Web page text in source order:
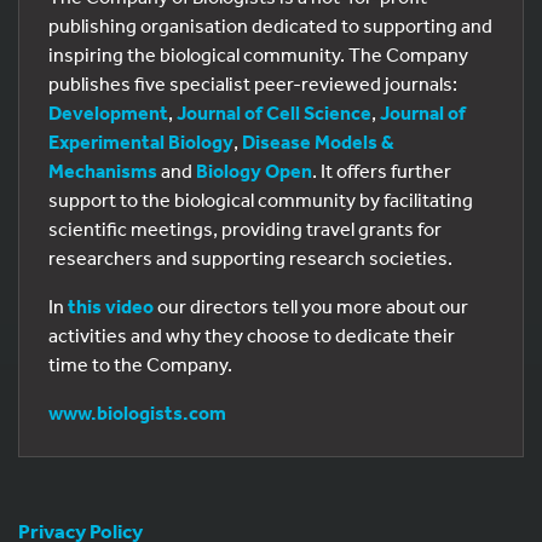
publishing organisation dedicated to supporting and
inspiring the biological community. The Company
publishes five specialist peer-reviewed journals:
Development, Journal of Cell Science, Journal of
Experimental Biology, Disease Models &
Mechanisms and Biology Open. It offers further
support to the biological community by facilitating
scientific meetings, providing travel grants for
researchers and supporting research societies.
In this videoour directors tell you more about our
activities and why they choose to dedicate their
time to the Company.
www.biologists.com
Privacy Policy